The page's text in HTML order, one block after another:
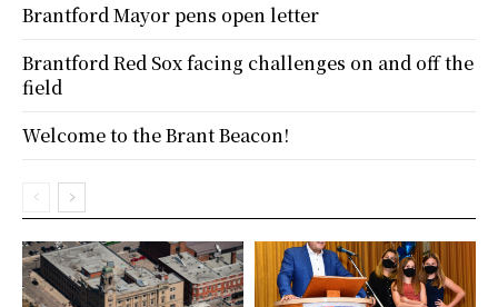
Brantford Mayor pens open letter
Brantford Red Sox facing challenges on and off the
field
Welcome to the Brant Beacon!